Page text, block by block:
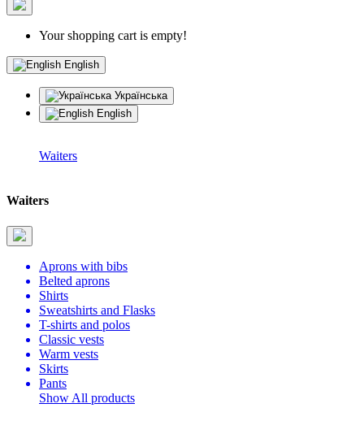
Your shopping cart is empty!
English
Українська
English
Waiters
Waiters
Aprons with bibs
Belted aprons
Shirts
Sweatshirts and Flasks
T-shirts and polos
Classic vests
Warm vests
Skirts
Pants
Show All products